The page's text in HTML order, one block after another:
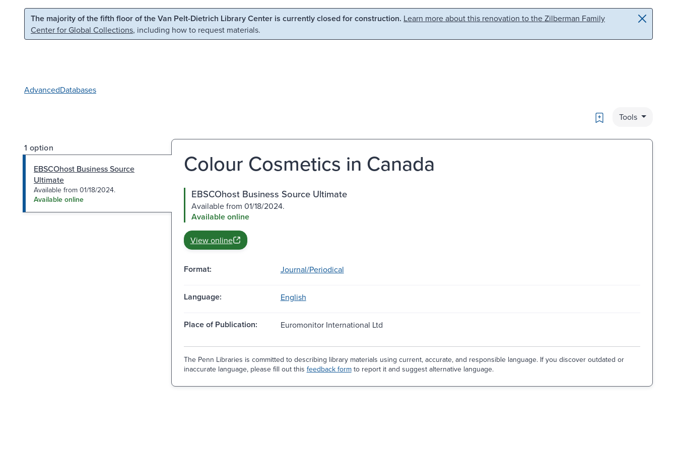
Skip to main content Skip to search
The majority of the fifth floor of the Van Pelt-Dietrich Library Center is currently closed for construction. Learn more about this renovation to the Zilberman Family
Center for Global Collections, including how to request materials.
AdvancedDatabases
Bookmark
Tools
1 option
EBSCOhost Business Source
Ultimate
Available from 01/18/2024.
Available online
Colour Cosmetics in Canada
EBSCOhost Business Source Ultimate
Available from 01/18/2024.
Available online
View online
Format: Journal/Periodical
Language: English
Place of Publication: Euromonitor International Ltd
The Penn Libraries is committed to describing library materials using current, accurate, and responsible language. If you discover outdated or
inaccurate language, please fill out this feedback formto report it and suggest alternative language.